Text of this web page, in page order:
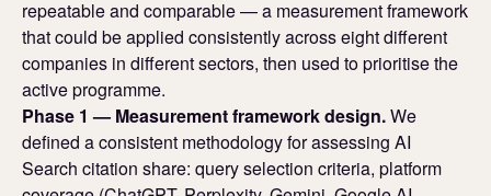
repeatable and comparable — a measurement framework
that could be applied consistently across eight different
companies in different sectors, then used to prioritise the
active programme.
Phase 1 — Measurement framework design.We
defined a consistent methodology for assessing AI
Search citation share: query selection criteria, platform